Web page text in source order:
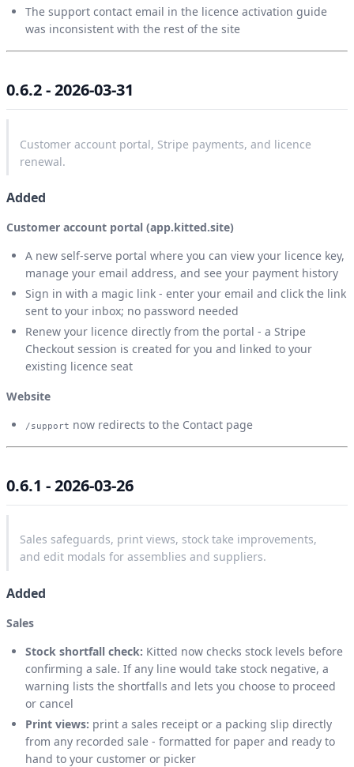
The support contact email in the licence activation guide
was inconsistent with the rest of the site
0.6.2 - 2026-03-31
Customer account portal, Stripe payments, and licence
renewal.
Added
Customer account portal (app.kitted.site)
A new self-serve portal where you can view your licence key,
manage your email address, and see your payment history
Sign in with a magic link - enter your email and click the link
sent to your inbox; no password needed
Renew your licence directly from the portal - a Stripe
Checkout session is created for you and linked to your
existing licence seat
Website
/support now redirects to the Contact page
0.6.1 - 2026-03-26
Sales safeguards, print views, stock take improvements,
and edit modals for assemblies and suppliers.
Added
Sales
Stock shortfall check: Kitted now checks stock levels before
confirming a sale. If any line would take stock negative, a
warning lists the shortfalls and lets you choose to proceed
or cancel
Print views: print a sales receipt or a packing slip directly
from any recorded sale - formatted for paper and ready to
hand to your customer or picker